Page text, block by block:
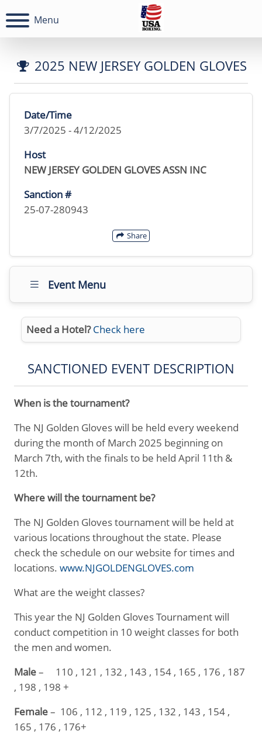
Menu
2025 NEW JERSEY GOLDEN GLOVES
Date/Time
3/7/2025 - 4/12/2025
Host
NEW JERSEY GOLDEN GLOVES ASSN INC
Sanction #
25-07-280943
Share
Event Menu
Need a Hotel? Check here
SANCTIONED EVENT DESCRIPTION
When is the tournament?
The NJ Golden Gloves will be held every weekend
during the month of March 2025 beginning on
March 7th, with the finals to be held April 11th &
12th.
Where will the tournament be?
The NJ Golden Gloves tournament will be held at
various locations throughout the state. Please
check the schedule on our website for times and
locations. www.NJGOLDENGLOVES.com
What are the weight classes?
This year the NJ Golden Gloves Tournament will
conduct competition in 10 weight classes for both
the men and women.
Male– 110 , 121 , 132 , 143 , 154 , 165 , 176 , 187
, 198 , 198 +
Female– 106 , 112 , 119 , 125 , 132 , 143 , 154 ,
165 , 176 , 176+